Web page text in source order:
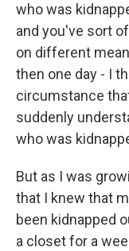
who was
and you've sort
on different
then one day - I
circumstance
suddenly
who was
But as I was
that I knew that
been kidnapped
a closet for a